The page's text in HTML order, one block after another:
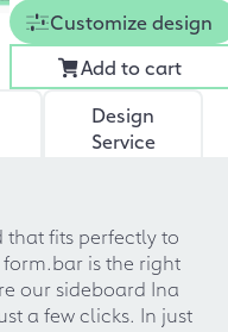
Customize design
Add to cart
Design
Service
fits perfectly to
is the right
our sideboard Ina
a few clicks. In just